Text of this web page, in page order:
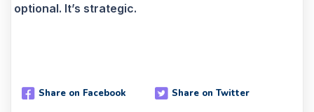
optional. It’s strategic.
Share on Facebook Share on Twitter